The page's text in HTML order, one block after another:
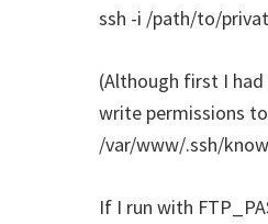
ssh -i /path/to/
(Although first I
write permissions to
/var/www/.ssh/
If I run with